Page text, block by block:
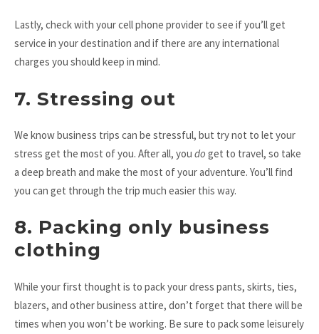
Lastly, check with your cell phone provider to see if you’ll get
service in your destination and if there are any international
charges you should keep in mind.
7. Stressing out
We know business trips can be stressful, but try not to let your
stress get the most of you. After all, you do get to travel, so take
a deep breath and make the most of your adventure. You’ll find
you can get through the trip much easier this way.
8. Packing only business
clothing
While your first thought is to pack your dress pants, skirts, ties,
blazers, and other business attire, don’t forget that there will be
times when you won’t be working. Be sure to pack some leisurely